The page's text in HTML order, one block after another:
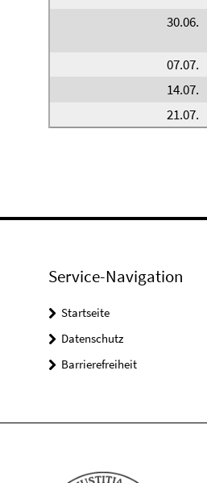
30.06.
07.07.
14.07.
21.07.
Service-Navigation
Startseite
Datenschutz
Barrierefreiheit